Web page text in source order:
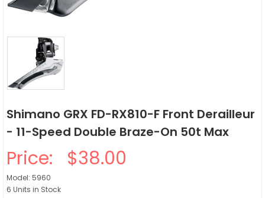
Shimano GRX FD-RX810-F Front Derailleur
- 11-Speed Double Braze-On 50t Max
Price: $38.00
Model: 5960
6 Units in Stock